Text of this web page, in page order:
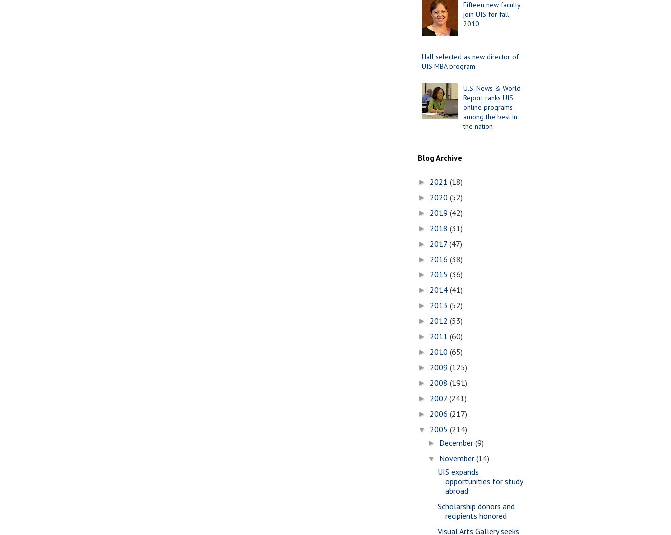
Fifteen new faculty
join UIS for fall
2010
Hall selected as new director of
UIS MBA program
U.S. News & World
Report ranks UIS
online programs
among the best in
the nation
Blog Archive
► 2021 (18)
► 2020 (52)
► 2019 (42)
► 2018 (31)
► 2017 (47)
► 2016 (38)
► 2015 (36)
► 2014 (41)
► 2013 (52)
► 2012 (53)
► 2011 (60)
► 2010 (65)
► 2009 (125)
► 2008 (191)
► 2007 (241)
► 2006 (217)
▼ 2005 (214)
► December(9)
▼ November(14)
UIS expands
opportunities for study
abroad
Scholarship donors and
recipients honored
Visual Arts Gallery seeks